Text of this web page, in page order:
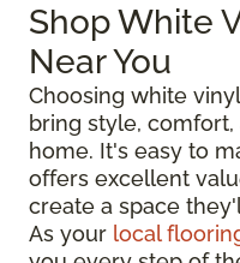
Shop White
Near You
Choosing white
bring style,
home. It's easy to
offers excellent
create a space
As your local